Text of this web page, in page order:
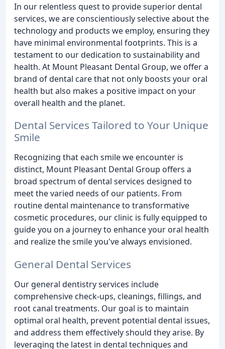
In our relentless quest to provide superior dental
services, we are conscientiously selective about the
technology and products we employ, ensuring they
have minimal environmental footprints. This is a
testament to our dedication to sustainability and
health. At Mount Pleasant Dental Group, we offer a
brand of dental care that not only boosts your oral
health but also makes a positive impact on your
overall health and the planet.
Dental Services Tailored to Your Unique
Smile
Recognizing that each smile we encounter is
distinct, Mount Pleasant Dental Group offers a
broad spectrum of dental services designed to
meet the varied needs of our patients. From
routine dental maintenance to transformative
cosmetic procedures, our clinic is fully equipped to
guide you on a journey to enhance your oral health
and realize the smile you've always envisioned.
General Dental Services
Our general dentistry services include
comprehensive check-ups, cleanings, fillings, and
root canal treatments. Our goal is to maintain
optimal oral health, prevent potential dental issues,
and address them effectively should they arise. By
leveraging the latest in dental techniques and